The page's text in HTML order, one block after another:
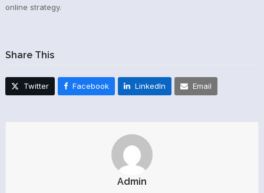
online strategy.
Share This
Twitter Facebook LinkedIn Email
Admin